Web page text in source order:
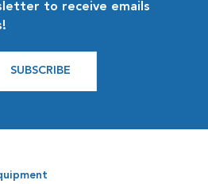
to receive emails
SUBSCRIBE